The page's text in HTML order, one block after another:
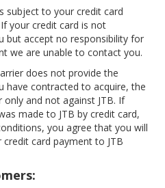
subject to your credit card
your credit card is not
but accept no responsibility for
we are unable to contact you.
does not provide the
have contracted to acquire, the
and not against JTB. If
made to JTB by credit card,
you agree that you will
card payment to JTB